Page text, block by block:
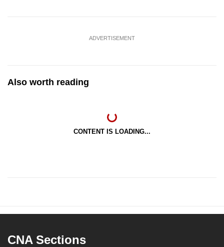
ADVERTISEMENT
Also worth reading
CONTENT IS LOADING...
CNA Sections